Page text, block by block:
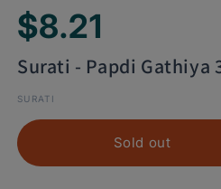
Regular
price
$8.21
Surati - Papdi Gathiya
SURATI
Sold out